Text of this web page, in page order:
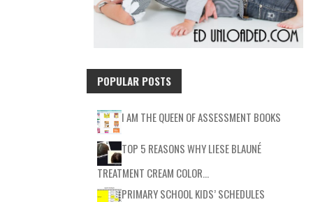
POPULAR POSTS
I AM THE QUEEN OF ASSESSMENT BOOKS
TOP 5 REASONS WHY LIESE BLAUNÉ
TREATMENT CREAM COLOR…
PRIMARY SCHOOL KIDS’ SCHEDULES